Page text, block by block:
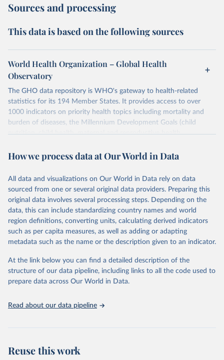
Sources and processing
This data is based on the following sources
World Health Organization – Global Health
Observatory
The GHO data repository is WHO's gateway to health-related
statistics for its 194 Member States. It provides access to over
1000 indicators on priority health topics including mortality and
burden of diseases, the Millennium Development Goals (child
nutrition, child health, maternal and reproductive health,
water and sanitation), non communicable diseases and risk factors,
violence and injuries, equity among others.
Retrieved on
May 19, 2025
Retrieved from
https://www.who.int/data/gho
Citation
This is the citation of the original data obtained from the source,
prior to any processing or adaptation by Our World in Data. To cite
given in Reuse This Work below.
http://www.who.int/gho/en/
How we process data at Our World in Data
All data and visualizations on Our World in Data rely on data
sourced from one or several original data providers. Preparing this
original data involves several processing steps. Depending on the
data, this can include standardizing country names and world
region definitions, converting units, calculating derived indicators
such as per capita measures, as well as adding or adapting
metadata such as the name or the description given to an indicator.
At the link below you can find a detailed description of the
structure of our data pipeline, including links to all the code used to
prepare data across Our World in Data.
Read about our data pipeline
Reuse this work